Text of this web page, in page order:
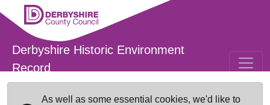
Skip to main content
Derbyshire Historic Environment
Record
As well as some essential cookies, we'd like to